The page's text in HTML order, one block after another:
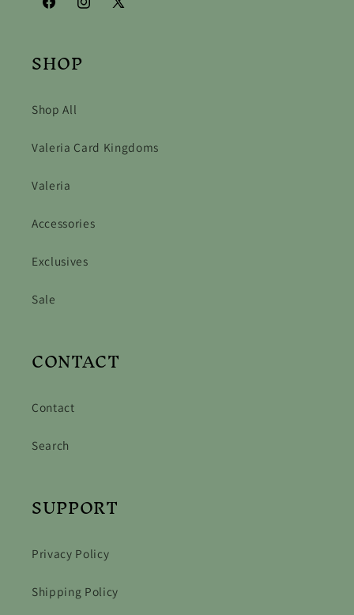
FacebookInstagram
X
SHOP
Shop All
Valeria Card Kingdoms
Valeria
Accessories
Exclusives
Sale
CONTACT
Contact
Search
SUPPORT
Privacy Policy
Shipping Policy